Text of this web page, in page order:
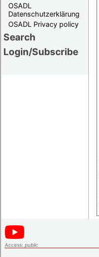
OSADL
Datenschutzerklärung
OSADL Privacy policy
Search
Login/Subscribe
Access: public